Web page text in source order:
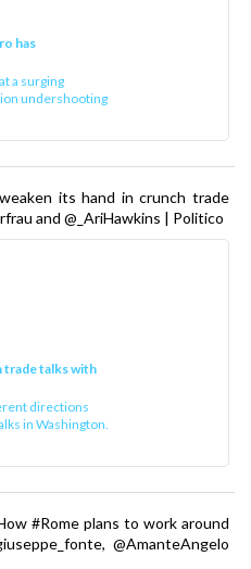
has
a surging
undershooting
its hand in crunch trade
and @_AriHawkins | Politico
trade talks with
directions
in Washington.
#Rome plans to work around
@AmanteAngelo